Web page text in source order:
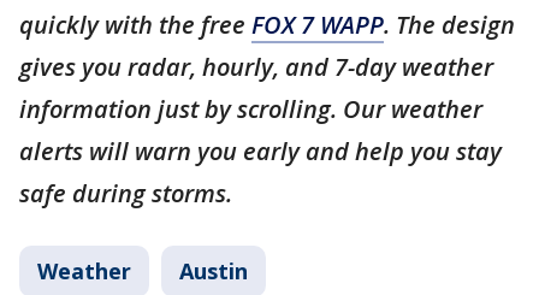
quickly with the free FOX 7 WAPP. The design
gives you radar, hourly, and 7-day weather
information just by scrolling. Our weather
alerts will warn you early and help you stay
safe during storms.
Weather Austin